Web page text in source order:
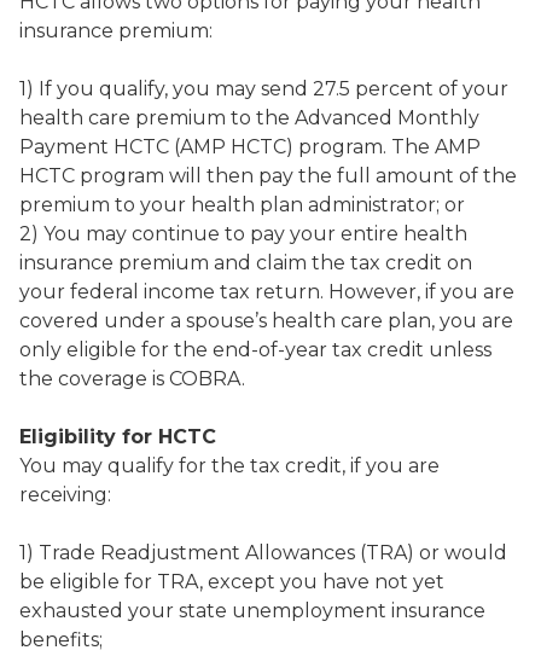
insurance premium:
1) If you qualify, you may send 27.5 percent of your
health care premium to the Advanced Monthly
Payment HCTC (AMP HCTC) program. The AMP
HCTC program will then pay the full amount of the
premium to your health plan administrator; or
2) You may continue to pay your entire health
insurance premium and claim the tax credit on
your federal income tax return. However, if you are
covered under a spouse’s health care plan, you are
only eligible for the end-of-year tax credit unless
the coverage is COBRA.
Eligibility for HCTC
You may qualify for the tax credit, if you are
receiving:
1) Trade Readjustment Allowances (TRA) or would
be eligible for TRA, except you have not yet
exhausted your state unemployment insurance
benefits;